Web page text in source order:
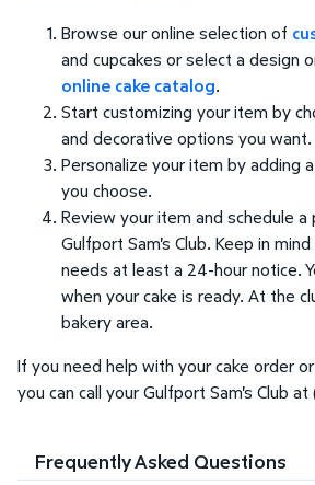
Browse our online selection of
and cupcakes or select a design
online cake catalog.
Start customizing your item by
and decorative options you want.
Personalize your item by adding
you choose.
Review your item and schedule
Gulfport Sam's Club. Keep in
needs at least a 24-hour notice.
when your cake is ready. At the
bakery area.
If you need help with your cake order
you can call your Gulfport Sam's Club
Frequently Asked Questions